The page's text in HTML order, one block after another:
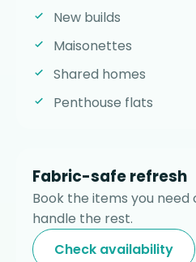
New builds
Maisonettes
Shared homes
Penthouse flats
Fabric-safe refresh
Book the items you need
handle the rest.
Check availability